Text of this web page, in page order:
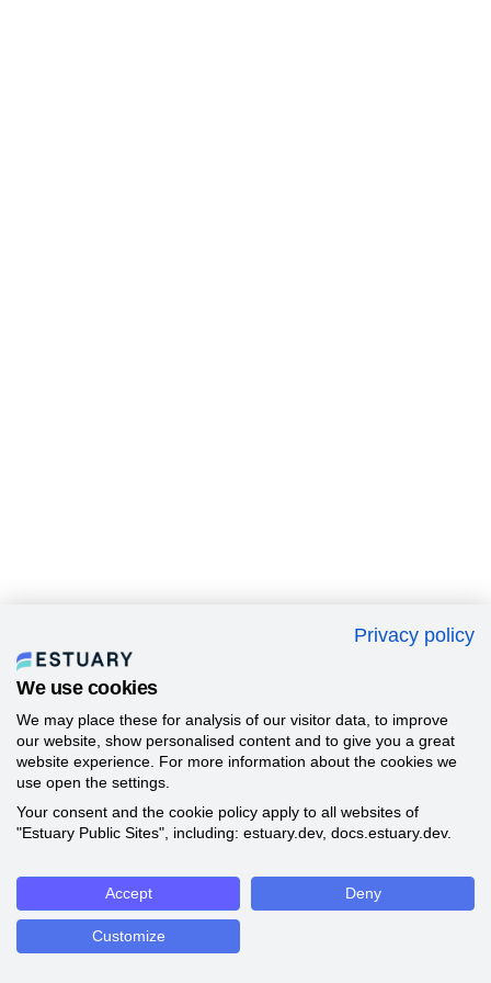
Privacy policy
We use cookies
We may place these for analysis of our visitor data, to improve
our website, show personalised content and to give you a great
website experience. For more information about the cookies we
use open the settings.
Your consent and the cookie policy apply to all websites of
"Estuary Public Sites", including: estuary.dev, docs.estuary.dev.
Accept Deny
Customize